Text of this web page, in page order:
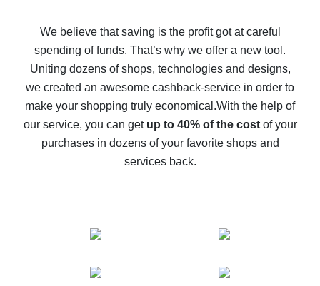
back
10% cash back on AliExpress - the impossible is
possible
The best cash back on AliExpress - how to find it
The best cash back service for AliExpress - let's
compare offers
We believe that saving is the profit got at careful
spending of funds. That’s why we offer a new tool.
Uniting dozens of shops, technologies and designs,
we created an awesome cashback-service in order to
make your shopping truly economical.With the help of
our service, you can get up to 40% of the costof your
purchases in dozens of your favorite shops and
services back.